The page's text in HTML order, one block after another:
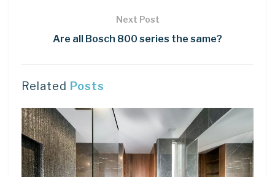
Next Post
Are all Bosch 800 series the same?
Related Posts